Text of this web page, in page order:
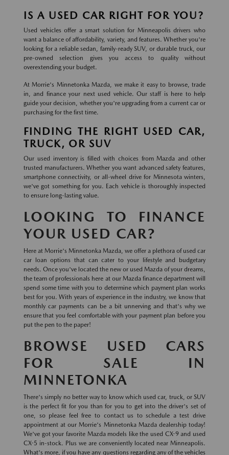
IS A USED CAR RIGHT FOR YOU?
Used vehicles offer a smart solution for Minneapolis drivers who
want a balance of affordability, variety, and features. Whether you're
looking for a reliable sedan, family-ready SUV, or durable truck, our
pre-owned selection gives you access to quality without
overextending your budget.
At Morrie's Minnetonka Mazda, we make it easy to browse, trade
in, and finance your next used vehicle. Our staff is here to help
guide your decision, whether you're upgrading from a current car or
purchasing for the first time.
FINDING THE RIGHT USED CAR,
TRUCK, OR SUV
Our used inventory is filled with choices from Mazda and other
trusted manufacturers. Whether you want advanced safety features,
smartphone connectivity, or all-wheel drive for Minnesota winters,
we've got something for you. Each vehicle is thoroughly inspected
to ensure long-lasting value.
LOOKING TO FINANCE
YOUR USED CAR?
Here at Morrie's Minnetonka Mazda, we offer a plethora of used car
car loan options that can cater to your lifestyle and budgetary
needs. Once you've located the new or used Mazda of your dreams,
the team of professionals here at our Mazda finance department will
spend some time with you to determine which payment plan works
best for you. With years of experience in the industry, we know that
monthly car payments can be a bit unnerving and that's why we
ensure that you feel comfortable with your payment plan before you
put the pen to the paper!
BROWSE USED CARS
FOR SALE IN
MINNETONKA
There's simply no better way to know which used car, truck, or SUV
is the perfect fit for you than for you to get into the driver's set of
one, so please feel free to contact us to schedule a test drive
appointment at our Morrie's Minnetonka Mazda dealership today!
We've got your favorite Mazda models like the used CX-9 and used
CX-5 in-stock. Plus we are conveniently located near Minneapolis.
What's more, if you have any questions regarding any of the vehicles